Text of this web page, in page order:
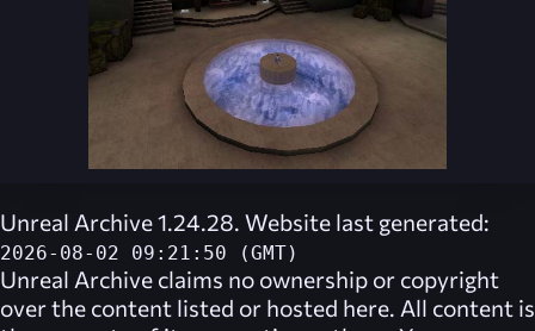
Unreal Archive 1.24.28. Website last generated:
2026-08-02 09:21:50 (GMT)
Unreal Archive claims no ownership or copyright
over the content listed or hosted here. All content is